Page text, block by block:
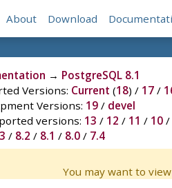
About Download
→ PostgreSQL 8.1
Versions: Current (18) / 17/
Versions: 19/ devel
versions: 13 / 12 / 11 / 10/
/ 8.2 / 8.1 / 8.0/ 7.4
You may want to